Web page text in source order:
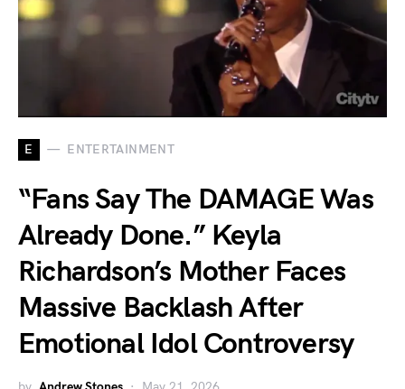
E ENTERTAINMENT
“Fans Say The DAMAGE Was
Already Done.” Keyla
Richardson’s Mother Faces
Massive Backlash After
Emotional Idol Controversy